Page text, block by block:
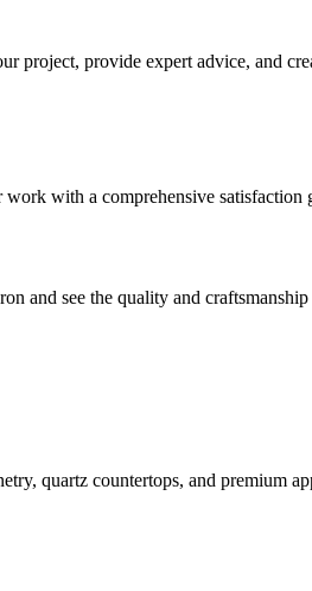
project, provide expert advice, and
with a comprehensive
and see the quality and craftsmanship
quartz countertops, and premium